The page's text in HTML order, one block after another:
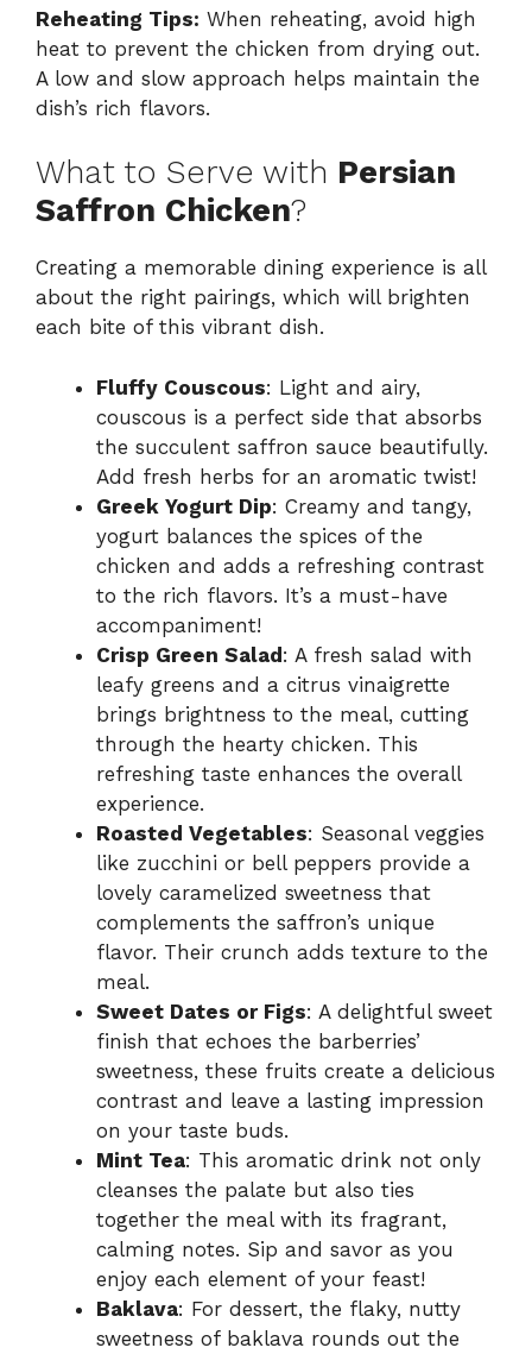
Reheating Tips: When reheating, avoid high
heat to prevent the chicken from drying out.
A low and slow approach helps maintain the
dish’s rich flavors.
What to Serve with Persian
Saffron Chicken?
Creating a memorable dining experience is all
about the right pairings, which will brighten
each bite of this vibrant dish.
Fluffy Couscous: Light and airy,
couscous is a perfect side that absorbs
the succulent saffron sauce beautifully.
Add fresh herbs for an aromatic twist!
Greek Yogurt Dip: Creamy and tangy,
yogurt balances the spices of the
chicken and adds a refreshing contrast
to the rich flavors. It’s a must-have
accompaniment!
Crisp Green Salad: A fresh salad with
leafy greens and a citrus vinaigrette
brings brightness to the meal, cutting
through the hearty chicken. This
refreshing taste enhances the overall
experience.
Roasted Vegetables: Seasonal veggies
like zucchini or bell peppers provide a
lovely caramelized sweetness that
complements the saffron’s unique
flavor. Their crunch adds texture to the
meal.
Sweet Dates or Figs: A delightful sweet
finish that echoes the barberries’
sweetness, these fruits create a delicious
contrast and leave a lasting impression
on your taste buds.
Mint Tea: This aromatic drink not only
cleanses the palate but also ties
together the meal with its fragrant,
calming notes. Sip and savor as you
enjoy each element of your feast!
Baklava: For dessert, the flaky, nutty
sweetness of baklava rounds out the